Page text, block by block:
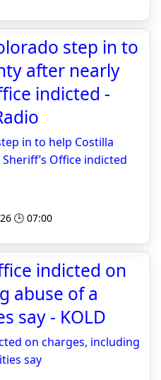
step in to
after nearly
indicted -
in to help Costilla
Office indicted
🕒 07:00
indicted on
abuse of a
say - KOLD
on charges, including
say